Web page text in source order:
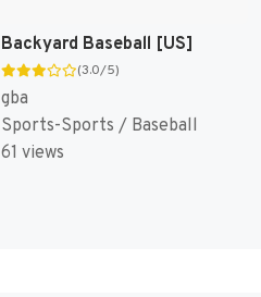
Backyard Baseball [US]
(3.0/5)
gba
Sports-Sports / Baseball
61 views